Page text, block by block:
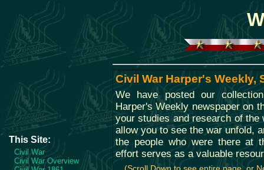
This Site:
Civil War
Civil War Overview
Civil War Harper's Weekly,
We have posted our
Harper's Weekly newspaper on
your studies and research of the
allow you to see the war unfold,
the people who were there at
effort serves as a valuable